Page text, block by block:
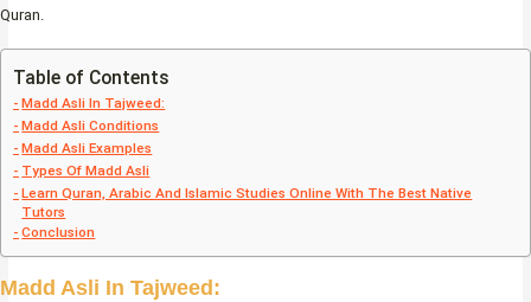
Quran.
Table of Contents
Madd Asli In Tajweed:
Madd Asli Conditions
Madd Asli Examples
Types Of Madd Asli
Learn Quran, Arabic And Islamic Studies Online With The Best Native
Tutors
Conclusion
Madd Asli In Tajweed: